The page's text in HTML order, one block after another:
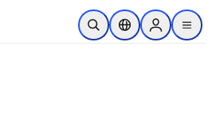
Saltar al contenido principal
Abrir búsqueda
Selector deSign in to
menu